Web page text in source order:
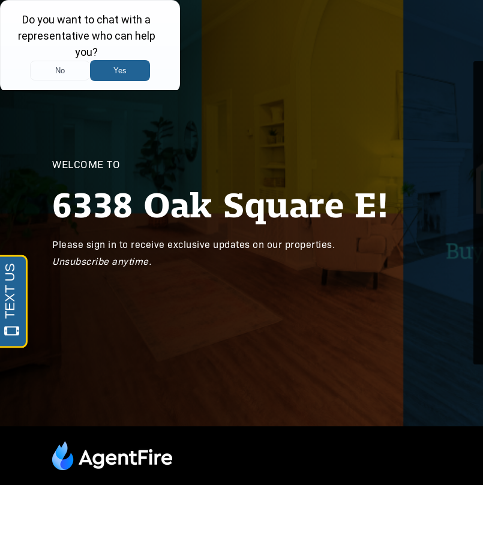
WELCOME TO
6338 Oak Square E!
Please sign in to receive exclusive updates on our properties.
Unsubscribe anytime.